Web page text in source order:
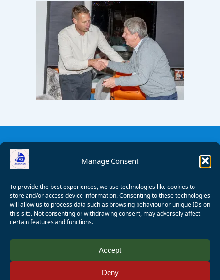
Manage Consent
To provide the best experiences, we use technologies like cookies to
store and/or access device information. Consenting to these technologies
will allow us to process data such as browsing behaviour or unique IDs on
this site. Not consenting or withdrawing consent, may adversely affect
certain features and functions.
Accept
Deny
Wagner
Registered Charity Number: